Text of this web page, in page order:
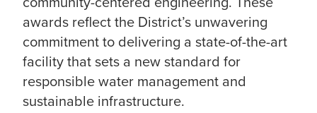
awards reflect the District’s unwavering
commitment to delivering a state-of-the-art
facility that sets a new standard for
responsible water management and
sustainable infrastructure.